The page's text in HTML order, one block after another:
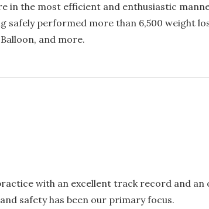
in the most efficient and enthusiastic
safely performed more than 6,500 weight
and more.
with an excellent track record and
safety has been our primary focus.